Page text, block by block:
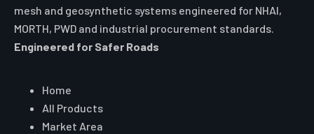
mesh and geosynthetic systems engineered for NHAI,
MORTH, PWD and industrial procurement standards.
Engineered for Safer Roads
Home
All Products
Market Area